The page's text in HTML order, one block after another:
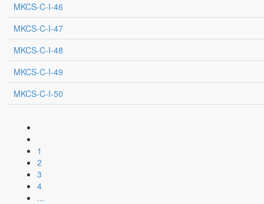
MKCS-C-I-46
MKCS-C-I-47
MKCS-C-I-48
MKCS-C-I-49
MKCS-C-I-50
1
2
3
4
...